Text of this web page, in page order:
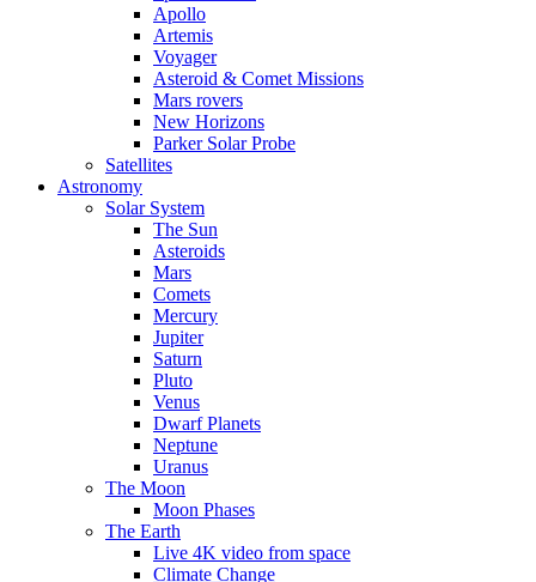
Apollo
Artemis
Voyager
Asteroid & Comet Missions
Mars rovers
New Horizons
Parker Solar Probe
Satellites
Astronomy
Solar System
The Sun
Asteroids
Mars
Comets
Mercury
Jupiter
Saturn
Pluto
Venus
Dwarf Planets
Neptune
Uranus
The Moon
Moon Phases
The Earth
Live 4K video from space
Climate Change